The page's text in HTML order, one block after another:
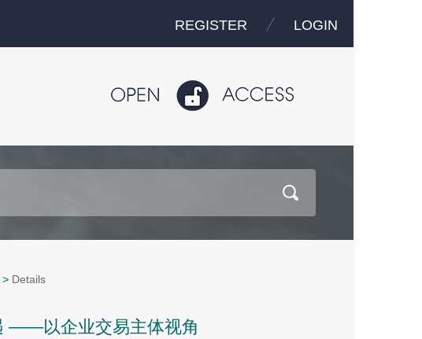
REGISTER LOGIN
> Details
——以企业交易主体视角